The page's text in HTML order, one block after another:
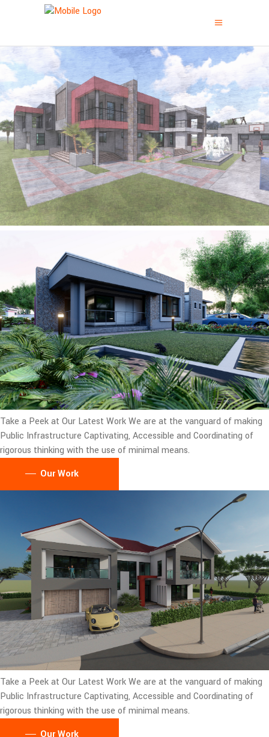
Take a Peek at Our Latest WorkWe are at the vanguard of making
Public Infrastructure Captivating, Accessible and Coordinating of
rigorous thinking with the use of minimal means.
Our Work
Take a Peek at Our Latest WorkWe are at the vanguard of making
Public Infrastructure Captivating, Accessible and Coordinating of
rigorous thinking with the use of minimal means.
Our Work